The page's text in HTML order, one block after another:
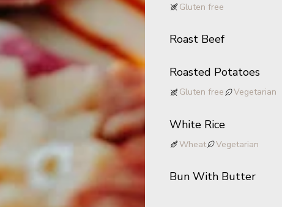
Gluten free
Roast Beef
Roasted Potatoes
Gluten free Vegetarian
White Rice
Wheat Vegetarian
Bun With Butter